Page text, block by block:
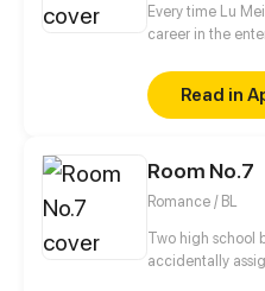
Every time Lu
career in the
her that life was
family
towards his
will happen when
casual"?
Read in
Room No.7
Romance / BL
Two high school
accidentally